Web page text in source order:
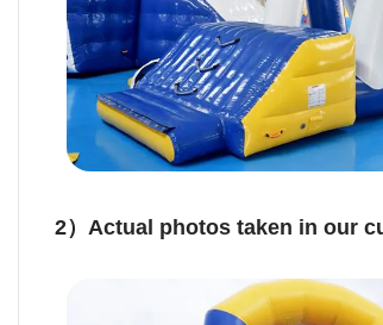
2）Actual photos taken in our